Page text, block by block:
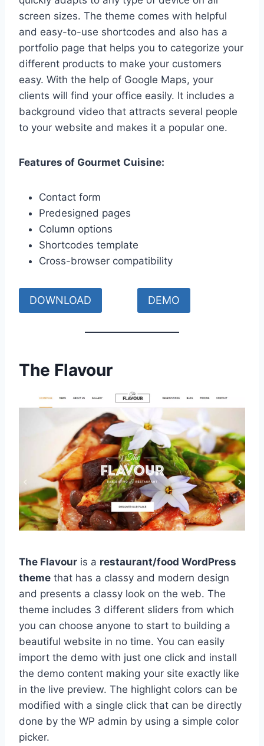
screen sizes. The theme comes with helpful
and easy-to-use shortcodes and also has a
portfolio page that helps you to categorize your
different products to make your customers
easy. With the help of Google Maps, your
clients will find your office easily. It includes a
background video that attracts several people
to your website and makes it a popular one.
Features of Gourmet Cuisine:
Contact form
Predesigned pages
Column options
Shortcodes template
Cross-browser compatibility
DOWNLOAD DEMO
The Flavour
The Flavour is a restaurant/food WordPress
theme that has a classy and modern design
and presents a classy look on the web. The
theme includes 3 different sliders from which
you can choose anyone to start to building a
beautiful website in no time. You can easily
import the demo with just one click and install
the demo content making your site exactly like
in the live preview. The highlight colors can be
modified with a single click that can be directly
done by the WP admin by using a simple color
picker.